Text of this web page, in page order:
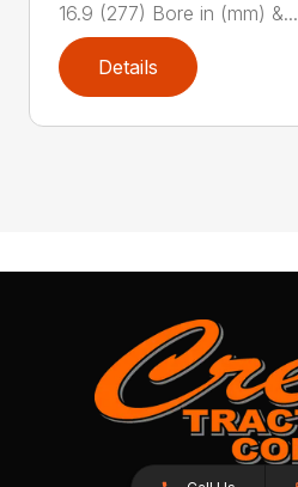
16.9 (277) Bore in (mm) &...
Details